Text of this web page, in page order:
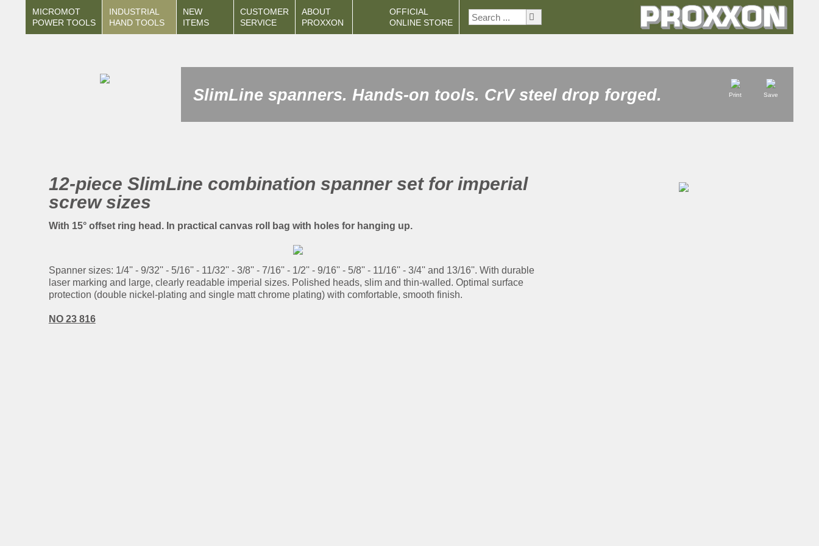
MICROMOT
POWER TOOLS
INDUSTRIAL
HAND TOOLS
NEW
ITEMS
CUSTOMER
SERVICE
ABOUT
PROXXON
OFFICIAL
ONLINE STORE
Print Save
SlimLine spanners. Hands-on tools. CrV steel drop forged.
12-piece SlimLine combination spanner set for imperial
screw sizes
With 15° offset ring head. In practical canvas roll bag with holes for hanging up.
Spanner sizes: 1/4'' - 9/32'' - 5/16'' - 11/32'' - 3/8'' - 7/16'' - 1/2'' - 9/16'' - 5/8'' - 11/16'' - 3/4'' and 13/16''. With durable
laser marking and large, clearly readable imperial sizes. Polished heads, slim and thin-walled. Optimal surface
protection (double nickel-plating and single matt chrome plating) with comfortable, smooth finish.
NO 23 816